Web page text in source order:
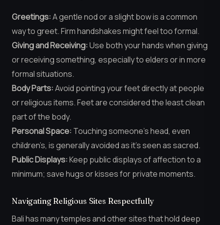
Greetings:A gentle nod or a slight bow is a common
way to greet. Firm handshakes might feel too formal.
Giving and Receiving:Use both your hands when giving
or receiving something, especially to elders or in more
formal situations.
Body Parts:Avoid pointing your feet directly at people
or religious items. Feet are considered the least clean
part of the body.
Personal Space: Touching someone’s head, even
children’s, is generally avoided as it’s seen as sacred.
Public Displays:Keep public displays of affection to a
minimum; save hugs or kisses for private moments.
Navigating Religious Sites Respectfully
Bali has many temples and other sites that hold deep